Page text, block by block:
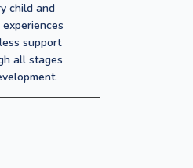
child and
support
all stages